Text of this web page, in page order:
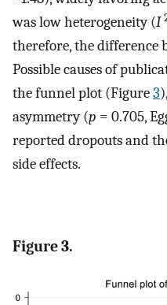
was low heterogeneity (I
therefore, the difference
Possible causes of
the funnel plot (Figure3
asymmetry (p = 0.705,
reported dropouts and
side effects.
Figure 3.